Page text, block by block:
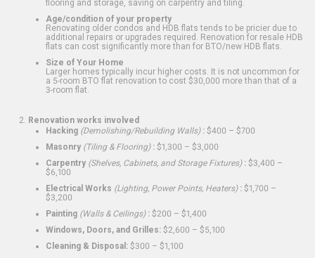
flooring and storage, saving on carpentry and tiling.
Age/condition of your property
Renovating older condos and HDB flats tends to be pricier due to
additional repairs or upgrades required. Renovation for resale HDB
flats can cost significantly more than for BTO/new HDB flats.
Size of Your Home
Larger homes typically incur higher costs. It is not uncommon for
a 5-room BTO flat renovation to cost $30,000 more than that of a
3-room flat.
Renovation works involved
Hacking (Demolishing/Rebuilding Walls): $400 – $700
Masonry (Tiling & Flooring): $1,300 – $3,000
Carpentry (Shelves, Cabinets, and Storage Fixtures): $3,400 –
$6,100
Electrical Works (Lighting, Power Points, Heaters): $1,700 –
$3,200
Painting (Walls & Ceilings): $200 – $1,400
Windows, Doors, and Grilles: $2,600 – $5,100
Cleaning & Disposal: $300 – $1,100